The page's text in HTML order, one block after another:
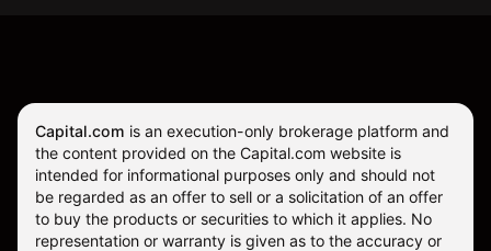
Capital.com is an execution-only brokerage platform and
the content provided on the Capital.com website is
intended for informational purposes only and should not
be regarded as an offer to sell or a solicitation of an offer
to buy the products or securities to which it applies. No
representation or warranty is given as to the accuracy or